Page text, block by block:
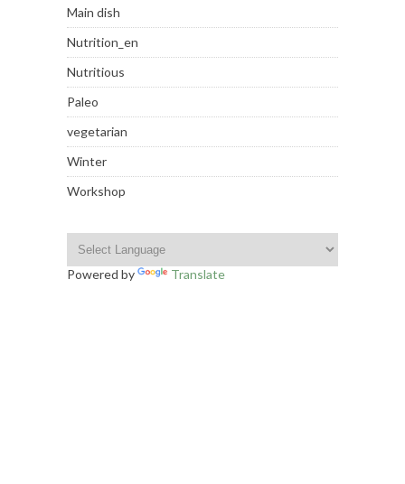
Main dish
Nutrition_en
Nutritious
Paleo
vegetarian
Winter
Workshop
Powered by Translate